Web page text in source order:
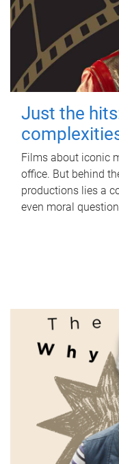
Just the
Films about iconic
office. But behind
productions lies a
even moral